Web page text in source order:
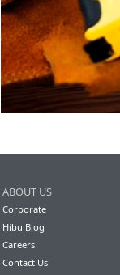
ABOUT US
Corporate
Hibu Blog
Careers
Contact Us